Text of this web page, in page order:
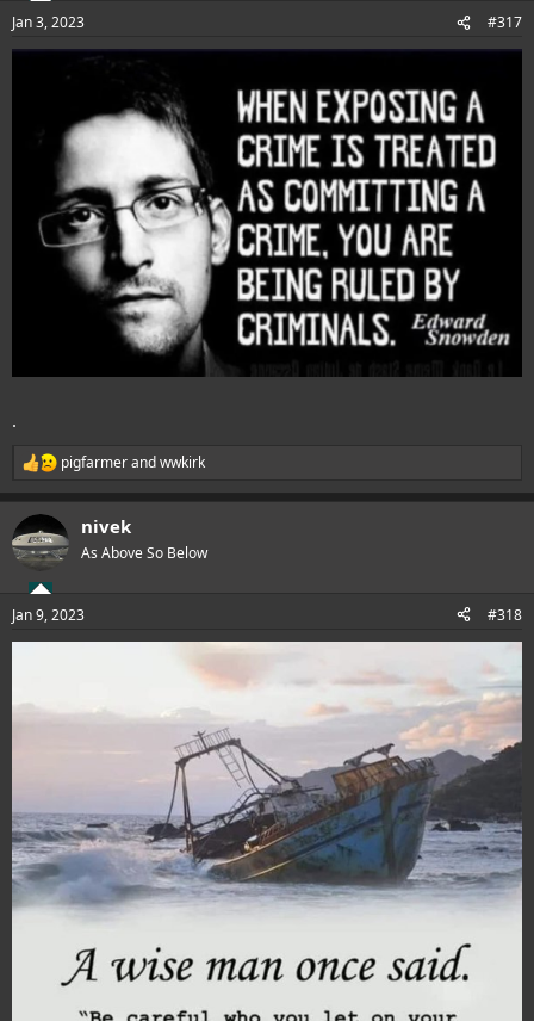
Jan 3, 2023 #317
.
R
e
c
t
i
s
:
pigfarmerandwwkirk
nivek
As Above So Below
Jan 9, 2023 #318